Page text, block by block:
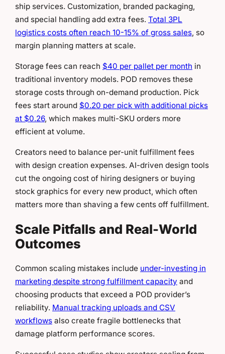
ship services. Customization, branded packaging,
and special handling add extra fees. Total 3PL
logistics costs often reach 10-15% of gross sales , so
margin planning matters at scale.
Storage fees can reach $40 per pallet per month in
traditional inventory models. POD removes these
storage costs through on-demand production. Pick
fees start around $0.20 per pick with additional picks
at $0.26, which makes multi-SKU orders more
efficient at volume.
Creators need to balance per-unit fulfillment fees
with design creation expenses. AI-driven design tools
cut the ongoing cost of hiring designers or buying
stock graphics for every new product, which often
matters more than shaving a few cents off fulfillment.
Scale Pitfalls and Real-World
Outcomes
Common scaling mistakes include under-investing in
marketing despite strong fulfillment capacity and
choosing products that exceed a POD provider’s
reliability. Manual tracking uploads and CSV
workflows also create fragile bottlenecks that
damage platform performance scores.